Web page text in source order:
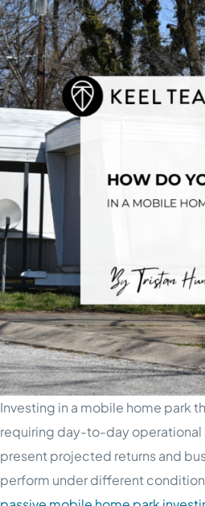
Investing in a mobile home park
requiring day-to-day operational
present projected returns and
perform under different